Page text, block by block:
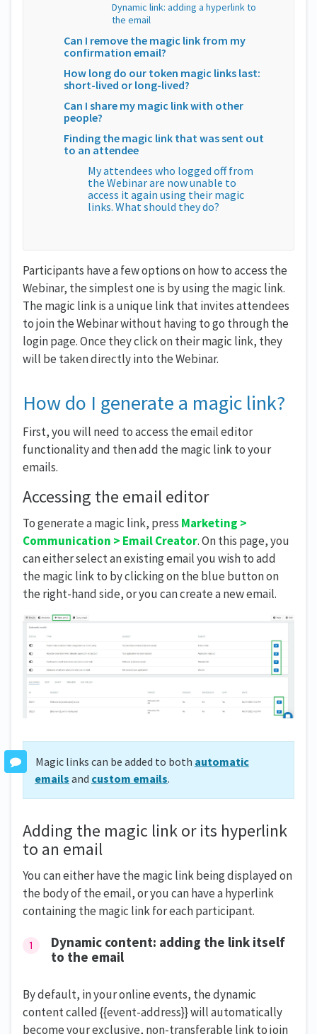
Dynamic link: adding a hyperlink to
the email
Can I remove the magic link from my
confirmation email?
How long do our token magic links last:
short-lived or long-lived?
Can I share my magic link with other
people?
Finding the magic link that was sent out
to an attendee
My attendees who logged off from
the Webinar are now unable to
access it again using their magic
links. What should they do?
Participants have a few options on how to access the
Webinar, the simplest one is by using the magic link.
The magic link is a unique link that invites attendees
to join the Webinar without having to go through the
login page. Once they click on their magic link, they
will be taken directly into the Webinar.
How do I generate a magic link?
First, you will need to access the email editor
functionality and then add the magic link to your
emails.
Accessing the email editor
To generate a magic link, press Marketing >
Communication > Email Creator. On this page, you
can either select an existing email you wish to add
the magic link to by clicking on the blue button on
the right-hand side, or you can create a new email.
Magic links can be added to both automatic
emails and custom emails.
Adding the magic link or its hyperlink
to an email
You can either have the magic link being displayed on
the body of the email, or you can have a hyperlink
containing the magic link for each participant.
Dynamic content: adding the link itself
to the email
By default, in your online events, the dynamic
content called {{event-address}} will automatically
become your exclusive, non-transferable link to join